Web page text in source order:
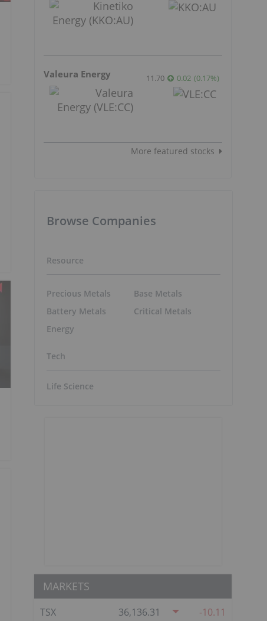
Valeura Energy 11.70 0.02 (0.17%)
More featured stocks
Browse Companies
Resource
Precious Metals
Battery Metals
Energy
Base Metals
Critical Metals
Tech
Life Science
MARKETS
TSX
36,136.31 -10.11